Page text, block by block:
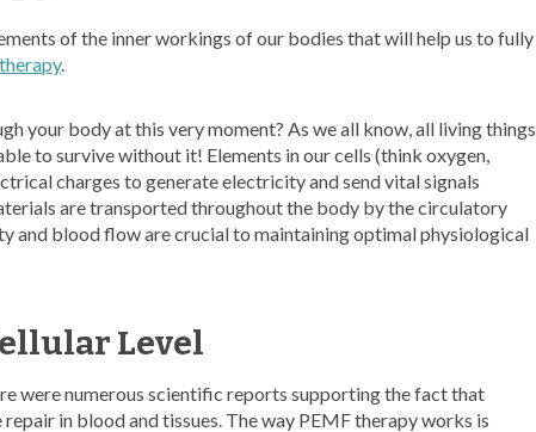
of the inner workings of our bodies that will help us to fully
.
your body at this very moment? As we all know, all living things
to survive without it! Elements in our cells (think oxygen,
charges to generate electricity and send vital signals
are transported throughout the body by the circulatory
and blood flow are crucial to maintaining optimal physiological
Level
were numerous scientific reports supporting the fact that
in blood and tissues. The way PEMF therapy works is